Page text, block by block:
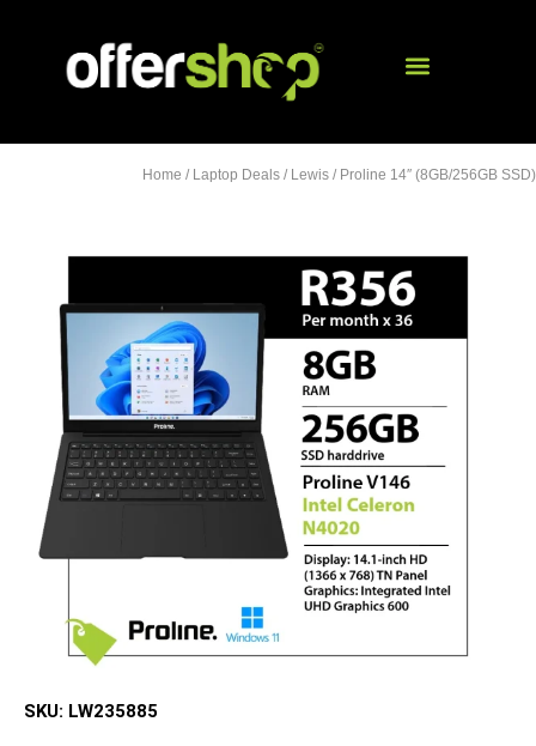
Home / Laptop Deals / Lewis / Proline 14″ (8GB/256GB SSD)
SKU: LW235885